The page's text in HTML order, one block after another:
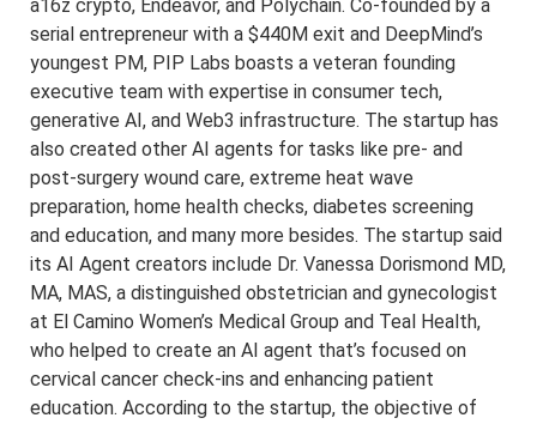
a16z crypto, Endeavor, and Polychain. Co-founded by a
serial entrepreneur with a $440M exit and DeepMind’s
youngest PM, PIP Labs boasts a veteran founding
executive team with expertise in consumer tech,
generative AI, and Web3 infrastructure. The startup has
also created other AI agents for tasks like pre- and
post-surgery wound care, extreme heat wave
preparation, home health checks, diabetes screening
and education, and many more besides. The startup said
its AI Agent creators include Dr. Vanessa Dorismond MD,
MA, MAS, a distinguished obstetrician and gynecologist
at El Camino Women’s Medical Group and Teal Health,
who helped to create an AI agent that’s focused on
cervical cancer check-ins and enhancing patient
education. According to the startup, the objective of